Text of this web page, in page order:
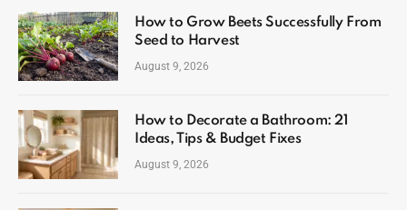
How to Grow Beets Successfully From
Seed to Harvest
August 9, 2026
How to Decorate a Bathroom: 21
Ideas, Tips & Budget Fixes
August 9, 2026